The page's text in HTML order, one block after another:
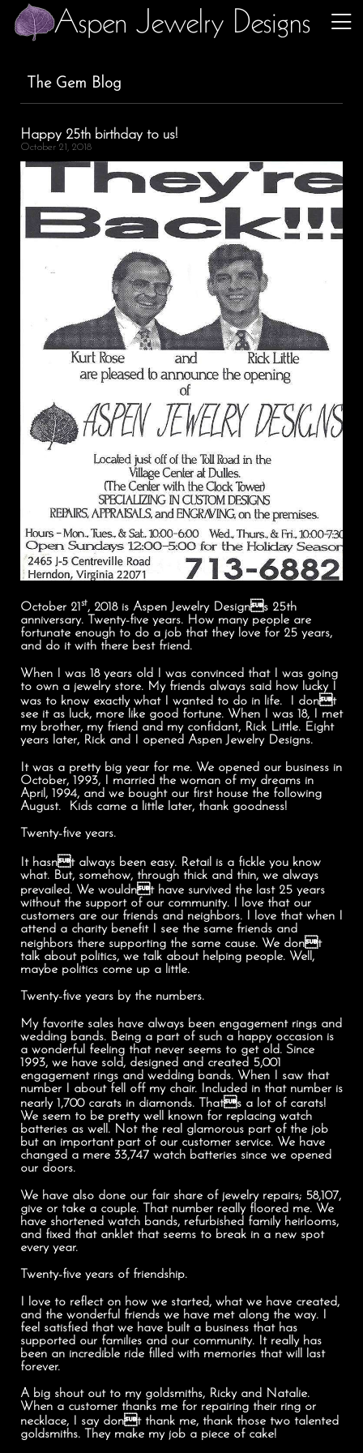
The Gem Blog
Happy 25th birthday to us!
October 21, 2018
October 21st, 2018 is Aspen Jewelry Designs 25th
anniversary. Twenty-five years. How many people are
fortunate enough to do a job that they love for 25 years,
and do it with there best friend.
When I was 18 years old I was convinced that I was going
to own a jewelry store. My friends always said how lucky I
was to know exactly what I wanted to do in life. I dont
see it as luck, more like good fortune. When I was 18, I met
my brother, my friend and my confidant, Rick Little. Eight
years later, Rick and I opened Aspen Jewelry Designs.
It was a pretty big year for me. We opened our business in
October, 1993, I married the woman of my dreams in
April, 1994, and we bought our first house the following
August. Kids came a little later, thank goodness!
Twenty-five years.
It hasnt always been easy. Retail is a fickle you know
what. But, somehow, through thick and thin, we always
prevailed. We wouldnt have survived the last 25 years
without the support of our community. I love that our
customers are our friends and neighbors. I love that when I
attend a charity benefit I see the same friends and
neighbors there supporting the same cause. We dont
talk about politics, we talk about helping people. Well,
maybe politics come up a little.
Twenty-five years by the numbers.
My favorite sales have always been engagement rings and
wedding bands. Being a part of such a happy occasion is
a wonderful feeling that never seems to get old. Since
1993, we have sold, designed and created 5,001
engagement rings and wedding bands. When I saw that
number I about fell off my chair. Included in that number is
nearly 1,700 carats in diamonds. Thats a lot of carats!
We seem to be pretty well known for replacing watch
batteries as well. Not the real glamorous part of the job
but an important part of our customer service. We have
changed a mere 33,747 watch batteries since we opened
our doors.
We have also done our fair share of jewelry repairs; 58,107,
give or take a couple. That number really floored me. We
have shortened watch bands, refurbished family heirlooms,
and fixed that anklet that seems to break in a new spot
every year.
Twenty-five years of friendship.
I love to reflect on how we started, what we have created,
and the wonderful friends we have met along the way. I
feel satisfied that we have built a business that has
supported our families and our community. It really has
been an incredible ride filled with memories that will last
forever.
A big shout out to my goldsmiths, Ricky and Natalie.
When a customer thanks me for repairing their ring or
necklace, I say dont thank me, thank those two talented
goldsmiths. They make my job a piece of cake!